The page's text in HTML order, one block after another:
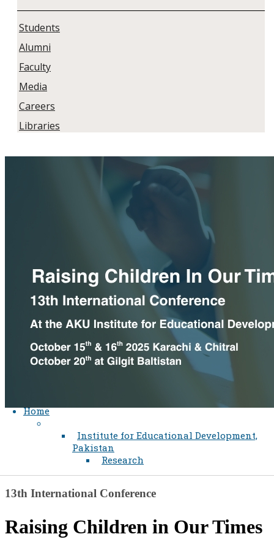
Students
Alumni
Faculty
Media
Careers
Libraries
Home
Institute for Educational Development,
Pakistan
Research
​​​13th International Conference
Raising Child​ren in Our Tim​es